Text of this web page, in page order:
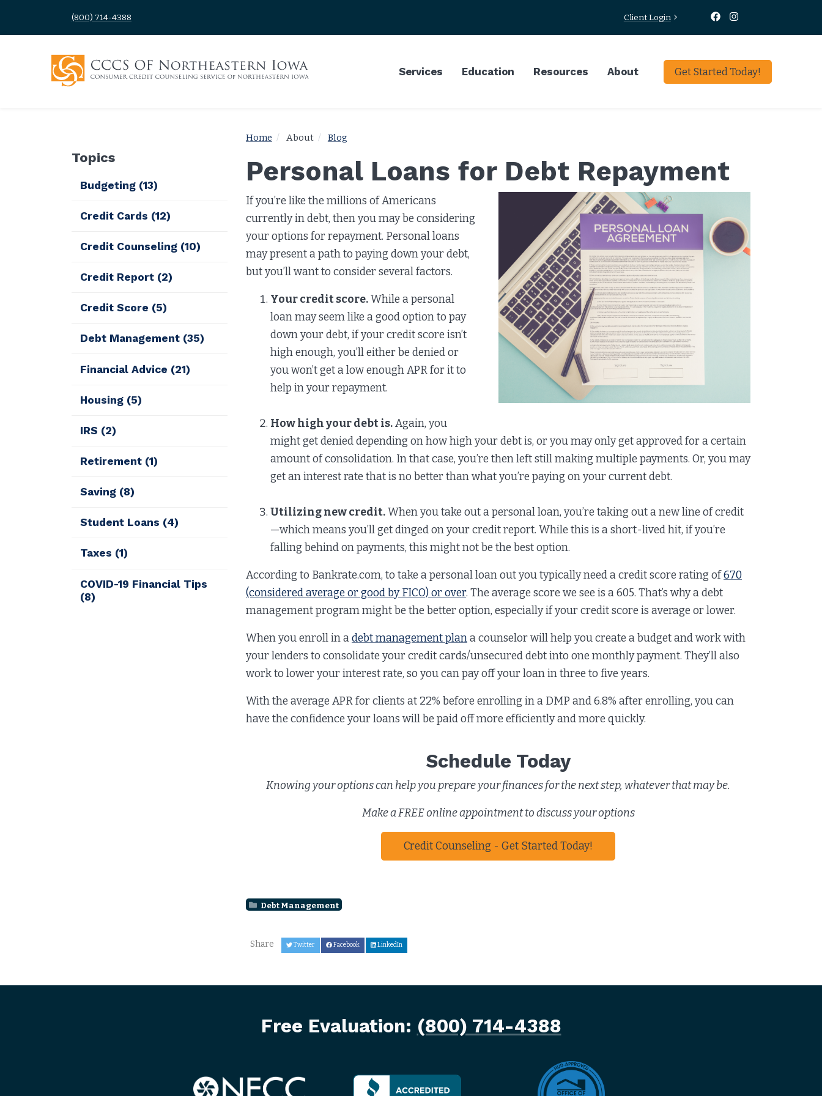
(800) 714-4388 Client Login
Services Education Resources About Get Started Today!
Home About Blog
Personal Loans for Debt Repayment
If you’re like the millions of Americans
currently in debt, then you may be considering
your options for repayment. Personal loans
may present a path to paying down your debt,
but you’ll want to consider several factors.
Your credit score.While a personal
loan may seem like a good option to pay
down your debt, if your credit score isn’t
high enough, you’ll either be denied or
you won’t get a low enough APR for it to
help in your repayment.
How high your debt is.Again, you
might get denied depending on how high your debt is, or you may only get approved for a certain
amount of consolidation. In that case, you’re then left still making multiple payments. Or, you may
get an interest rate that is no better than what you’re paying on your current debt.
Utilizing new credit.When you take out a personal loan, you’re taking out a new line of credit
—which means you’ll get dinged on your credit report. While this is a short-lived hit, if you’re
falling behind on payments, this might not be the best option.
According to Bankrate.com, to take a personal loan out you typically need a credit score rating of670
(considered average or good by FICO) or over. The average score we see is a 605. That’s why a debt
management program might be the better option, especially if your credit score is average or lower.
When you enroll in adebt management plana counselor will help you create a budget and work with
your lenders to consolidate your credit cards/unsecured debt into one monthly payment. They’ll also
work to lower your interest rate, so you can pay off your loan in three to five years.
With the average APR for clients at 22% before enrolling in a DMP and 6.8% after enrolling, you can
have the confidence your loans will be paid off more efficiently and more quickly.
Schedule Today
Knowing your options can help you prepare your finances for the next step, whatever that may be.
Make a FREE online appointment to discuss your options
Credit Counseling - Get Started Today!
Debt Management
Share Twitter Facebook LinkedIn
Topics
Budgeting (13)
Credit Cards (12)
Credit Counseling (10)
Credit Report (2)
Credit Score (5)
Debt Management (35)
Financial Advice (21)
Housing (5)
IRS (2)
Retirement (1)
Saving (8)
Student Loans (4)
Taxes (1)
COVID-19 Financial Tips
(8)
Free Evaluation: (800) 714-4388